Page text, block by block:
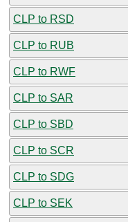
CLP to RSD
CLP to RUB
CLP to RWF
CLP to SAR
CLP to SBD
CLP to SCR
CLP to SDG
CLP to SEK